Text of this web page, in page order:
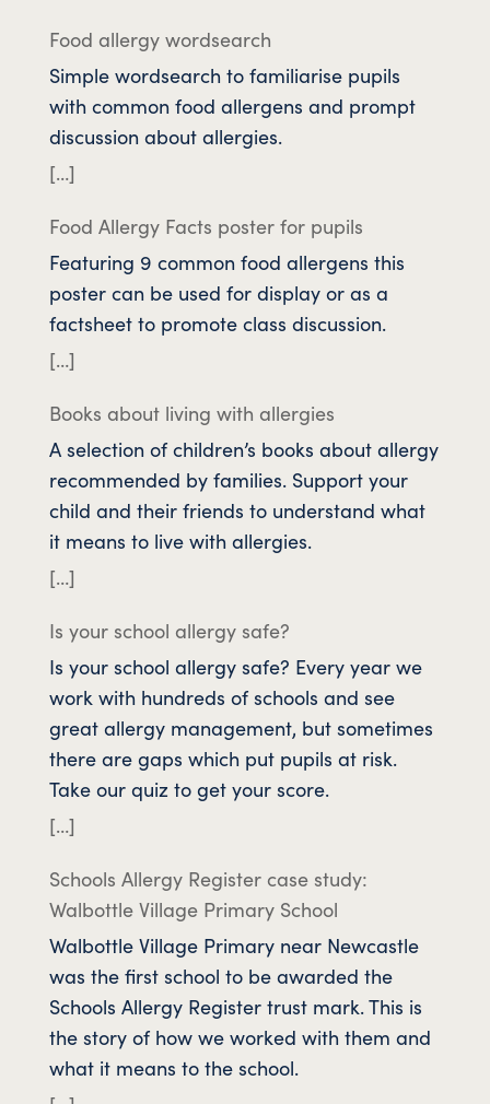
Food allergy wordsearch
Simple wordsearch to familiarise pupils
with common food allergens and prompt
discussion about allergies.
[…]
Food Allergy Facts poster for pupils
Featuring 9 common food allergens this
poster can be used for display or as a
factsheet to promote class discussion.
[…]
Books about living with allergies
A selection of children’s books about allergy
recommended by families. Support your
child and their friends to understand what
it means to live with allergies.
[…]
Is your school allergy safe?
Is your school allergy safe? Every year we
work with hundreds of schools and see
great allergy management, but sometimes
there are gaps which put pupils at risk.
Take our quiz to get your score.
[…]
Schools Allergy Register case study:
Walbottle Village Primary School
Walbottle Village Primary near Newcastle
was the first school to be awarded the
Schools Allergy Register trust mark. This is
the story of how we worked with them and
what it means to the school.